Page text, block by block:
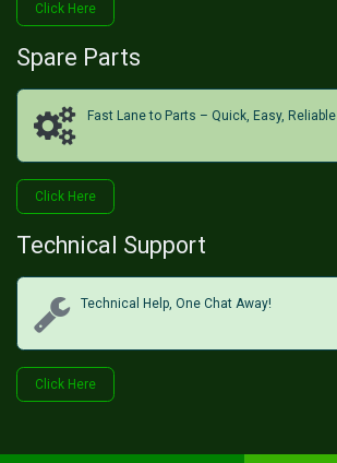
Click He​​​​re
Spare Parts
Fast Lane to Parts – Quick, Easy, Reliable
Click H​​​​ere
Technical Support
Technical Help, One Chat Away!
Click Her​​​​e